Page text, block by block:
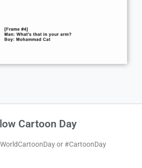
Cartoon Day
or #CartoonDay